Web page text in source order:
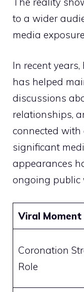
to a wider
media
In recent
has helped
discussions
relationships,
connected
significant
appearances
ongoing public
Viral Moment
Coronation
Role